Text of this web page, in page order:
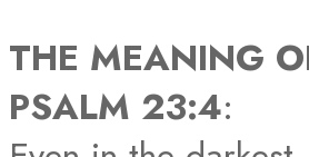
THE MEANING
PSALM 23:4: